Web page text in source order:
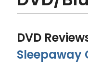
DVD
Sleepaway